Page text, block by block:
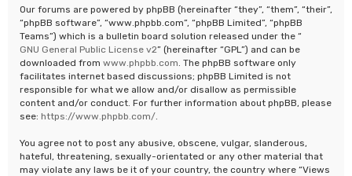
Our forums are powered by phpBB (hereinafter “they”, “them”, “their”,
“phpBB software”, “www.phpbb.com”, “phpBB Limited”, “phpBB
Teams”) which is a bulletin board solution released under the “
GNU General Public License v2” (hereinafter “GPL”) and can be
downloaded from www.phpbb.com . The phpBB software only
facilitates internet based discussions; phpBB Limited is not
responsible for what we allow and/or disallow as permissible
content and/or conduct. For further information about phpBB, please
see: https://www.phpbb.com/
You agree not to post any abusive, obscene, vulgar, slanderous,
hateful, threatening, sexually-orientated or any other material that
may violate any laws be it of your country, the country where “Views